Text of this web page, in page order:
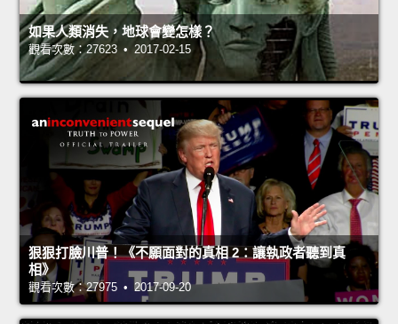
如果人類消失，地球會變怎樣？
觀看次數：27623 • 2017-02-15
狠狠打臉川普！《不願面對的真相 2：讓執政者聽到真
相》
觀看次數：27975 • 2017-09-20